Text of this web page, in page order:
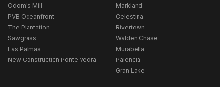
Odom's Mill
PVB Oceanfront
The Plantation
Sawgrass
Las Palmas
New Construction Ponte Vedra
Markland
Celestina
Rivertown
Walden Chase
Murabella
Palencia
Gran Lake